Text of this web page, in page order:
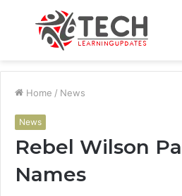
Menu
Home / News
News
Rebel Wilson
Names